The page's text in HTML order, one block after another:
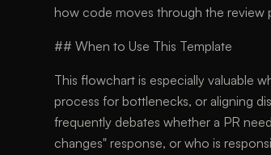
how code moves through the review
## When to Use This Template
This flowchart is especially valuable
process for bottlenecks, or aligning
frequently debates whether a PR
changes" response, or who is